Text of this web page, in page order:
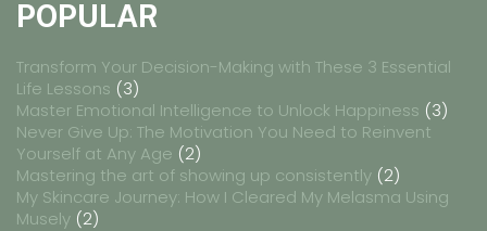
POPULAR
Transform Your Decision-Making with These 3 Essential
Life Lessons (3)
Master Emotional Intelligence to Unlock Happiness (3)
Never Give Up: The Motivation You Need to Reinvent
Yourself at Any Age (2)
Mastering the art of showing up consistently (2)
My Skincare Journey: How I Cleared My Melasma Using
Musely (2)